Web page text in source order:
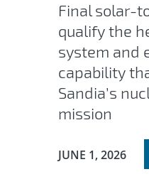
Final solar-
qualify the
system and
capability
Sandia’s
mission
Publication Date:
JUNE 1, 2026